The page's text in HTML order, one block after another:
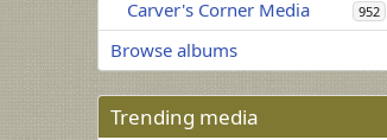
Carver's Corner Media 952
Browse albums
Trending media